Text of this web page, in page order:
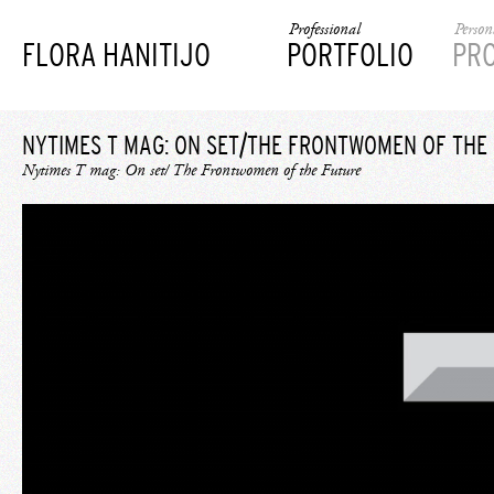
FLORA HANITIJO
Professional
PORTFOLIO
NYTIMES T MAG: ON SET/THE FRONTWOMEN OF
Nytimes T mag: On set/ The Frontwomen of the Future